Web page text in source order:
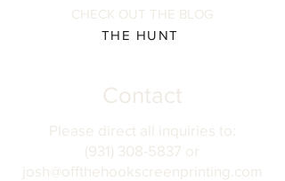
CHECK OUT THE BLOG
THE HUNT
Contact
Please direct all inquiries to:
(931) 308-5837 or
josh@offthehookscreenprinting.com